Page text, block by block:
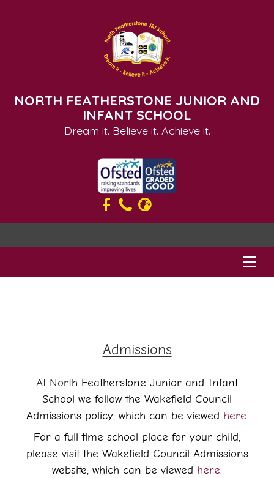
NORTH FEATHERSTONE JUNIOR AND
INFANT SCHOOL
Dream it. Believe it. Achieve it.
Admissions
At North Featherstone Junior and Infant
School we follow the Wakefield Council
Admissions policy, which can be viewed here.
For a full time school place for your child,
please visit the Wakefield Council Admissions
website, which can be viewed here.